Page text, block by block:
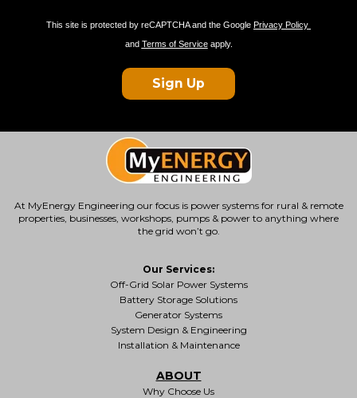
This site is protected by reCAPTCHA and the Google Privacy Policy
and Terms of Serviceapply.
Sign Up
At MyEnergy Engineering our focus is power systems for rural & remote
properties , businesses, workshops, pumps & power to anything where
the grid won’t go.
Our Services:
Off-Grid Solar Power Systems
Battery Storage Solutions
Generator Systems
System Design & Engineering
Installation & Maintenance
ABOUT
Why Choose Us